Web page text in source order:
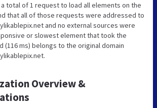
total of 1 request to load all elements on the
that all of those requests were addressed to
and no external sources were
or slowest element that took the
(116 ms) belongs to the original domain
Overview &